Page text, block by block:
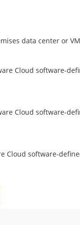
data center or
Cloud software-
Cloud software-
Cloud software-